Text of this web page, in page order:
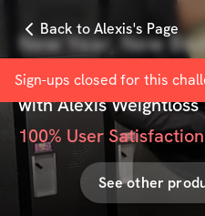
Back to Alexis's Page
Sign-ups closed for this
New Year, New
Challenge
withAlexis Weightloss
100% User
See other